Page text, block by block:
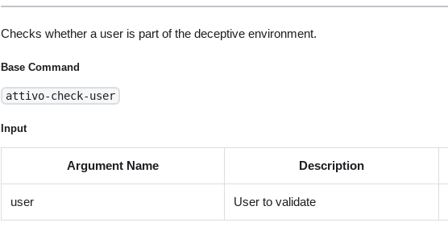
Checks whether a user is part of the deceptive environment.
Base Command
attivo-check-user
Input
Argument Name Description
user User to validate